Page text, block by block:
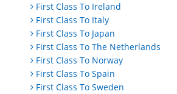
First Class To Ireland
First Class To Italy
First Class To Japan
First Class To The Netherlands
First Class To Norway
First Class To Spain
First Class To Sweden